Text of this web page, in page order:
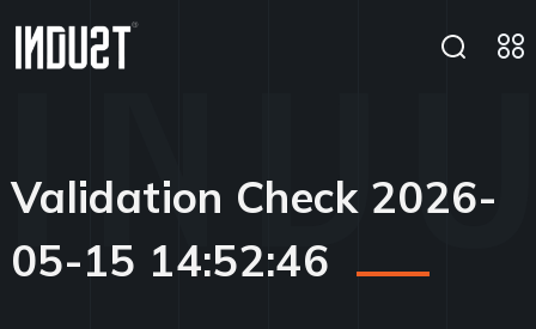
Validation Check 2026-
05-15 14:52:46